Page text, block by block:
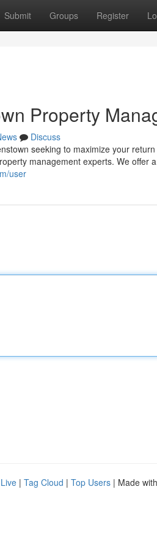
Submit Groups Register
Property
Discuss
seeking to maximize your
management experts. We offer
user
Live | Tag Cloud | Top Users | Made with